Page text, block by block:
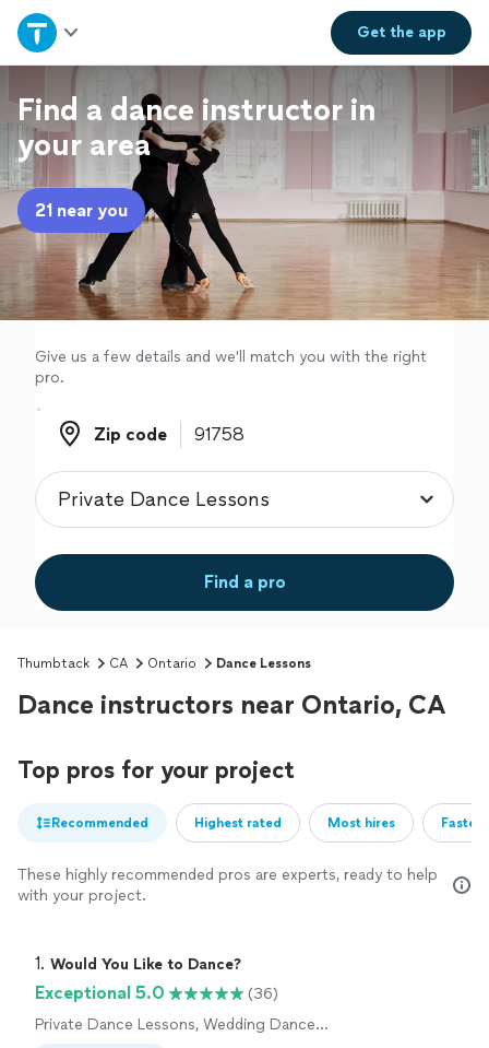
Get theapp
Home
Explore Services
Join as a pro
Sign up
Log in
Find a dance instructor in
your area
21 near you
Give us a few details and we'll match you with the right
pro.
Zip code
Zip code
Find a pro
Thumbtack CA Ontario Dance Lessons
Dance instructors near Ontario, CA
Top pros for your project
Recommended Highest rated Most hires
These highly recommended pros are experts, ready to help
with your project.
1. Would You Like to Dance?
Exceptional 5.0
(36)
Private Dance Lessons, Wedding Dance